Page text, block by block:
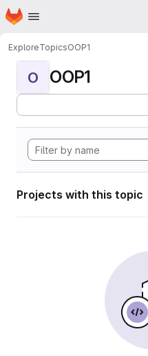
Skip to main content
Homepage
ExploreTopicsOOP1
O OOP1
Projects with this topic